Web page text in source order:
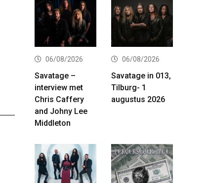
06/08/2026
Savatage –
interview met
Chris Caffery
and Johny Lee
Middleton
06/08/2026
Savatage in 013,
Tilburg- 1
augustus 2026